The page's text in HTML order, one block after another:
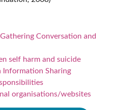
Conversation and
self harm and suicide
Information Sharing
organisations/websites